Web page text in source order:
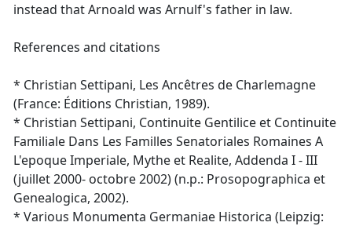
instead that Arnoald was Arnulf's father in law.
References and citations
* Christian Settipani, Les Ancêtres de Charlemagne
(France: Éditions Christian, 1989).
* Christian Settipani, Continuite Gentilice et Continuite
Familiale Dans Les Familles Senatoriales Romaines A
L'epoque Imperiale, Mythe et Realite, Addenda I - III
(juillet 2000- octobre 2002) (n.p.: Prosopographica et
Genealogica, 2002).
* Various Monumenta Germaniae Historica (Leipzig: